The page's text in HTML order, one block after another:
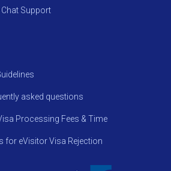
Support
asked questions
Processing Fees & Time
for eVisitor Visa Rejection